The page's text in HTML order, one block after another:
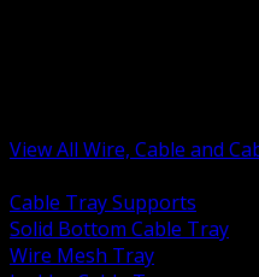
View All Wire, Cable and
Cable Tray Supports
Solid Bottom Cable Tray
Wire Mesh Tray